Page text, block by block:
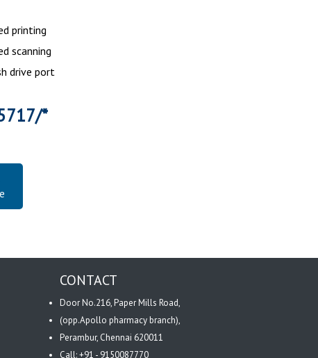
printing
scanning
drive port
*
CONTACT
Door No.216, Paper Mills Road,
(opp.Apollo pharmacy branch),
Perambur, Chennai 620011
Call: +91 - 9150087770